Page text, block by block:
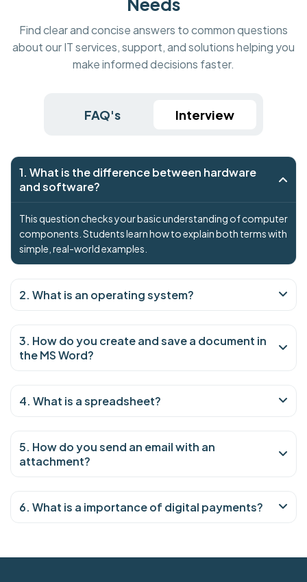
Find clear and concise answers to common questions
about our IT services, support, and solutions helping you
make informed decisions faster.
FAQ's Interview
1. What is the difference between hardware
and software?
This question checks your basic understanding of computer
components. Students learn how to explain both terms with
simple, real-world examples.
2. What is an operating system?
3. How do you create and save a document in
the MS Word?
4. What is a spreadsheet?
5. How do you send an email with an
attachment?
6. What is a importance of digital payments?